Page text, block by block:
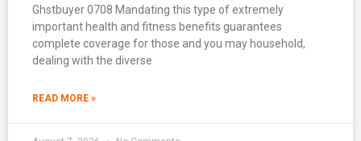
Ghstbuyer 0708 Mandating this type of extremely
important health and fitness benefits guarantees
complete coverage for those and you may household,
dealing with the diverse
READ MORE »